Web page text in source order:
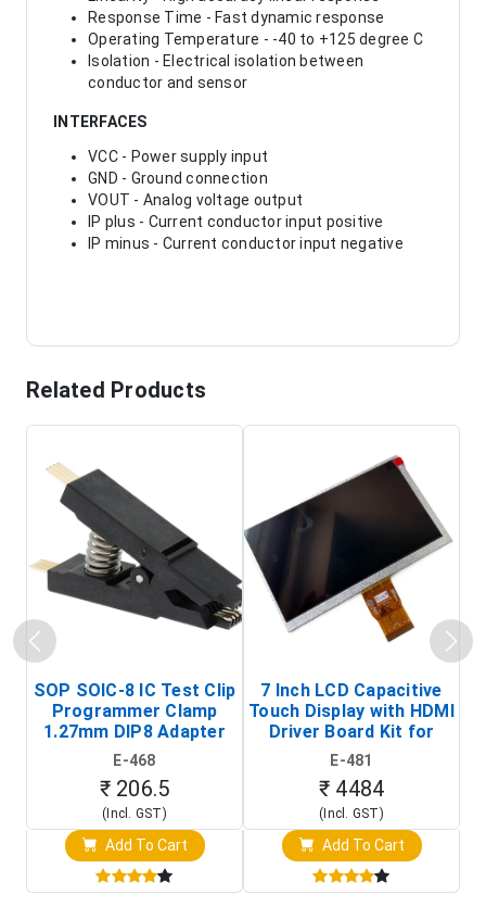
Response Time - Fast dynamic response
Operating Temperature - -40 to +125 degree C
Isolation - Electrical isolation between
conductor and sensor
INTERFACES
VCC - Power supply input
GND - Ground connection
VOUT - Analog voltage output
IP plus - Current conductor input positive
IP minus - Current conductor input negative
Related Products
SOP SOIC-8 IC Test Clip
Programmer Clamp
1.27mm DIP8 Adapter
(In-Circuit
Programming Clip)
E-468
₹ 206.5
(Incl. GST)
Add To Cart
7 Inch LCD Capacitive
Touch Display with HDMI
Driver Board Kit for
Raspberry Pi (1024x600
Touch Screen Display)
E-481
₹ 4484
(Incl. GST)
Add To Cart